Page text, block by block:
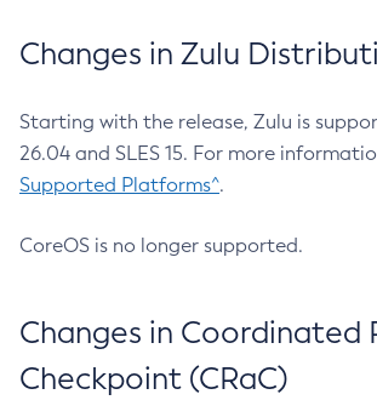
Changes in Zulu
Starting with the release, Zulu is
26.04 and SLES 15. For more
Supported Platforms^.
CoreOS is no longer supported.
Changes in Coordinated
Checkpoint (CRaC)